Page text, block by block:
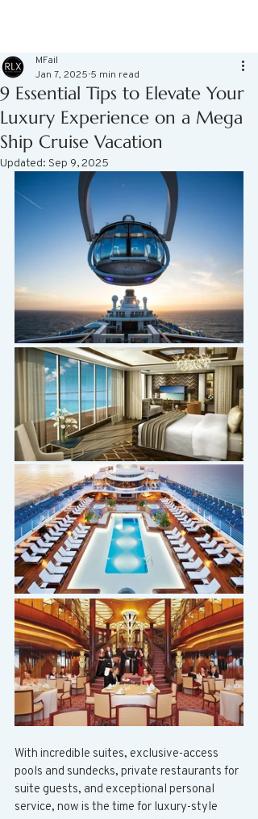
9 Essential Tips to Elevate Your
Luxury Experience on a Mega
Ship Cruise Vacation
MFail
Jan 7, 2025 5 min read
Updated: Sep 9, 2025
With incredible suites, exclusive-access
pools and sundecks, private restaurants for
suite guests, and exceptional personal
service, now is the time for luxury-style